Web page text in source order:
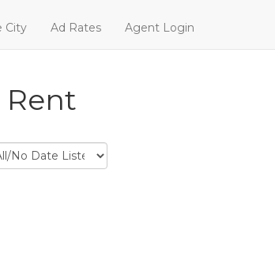
City Ad Rates Agent Login